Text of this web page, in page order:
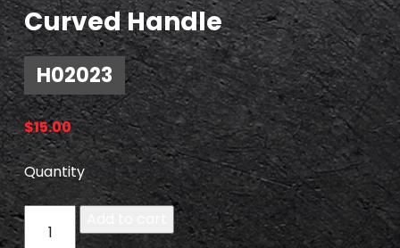
Curved Handle
H02023
$15.00
Quantity
H